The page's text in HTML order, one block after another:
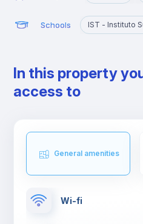
Schools IST - Instituto
In this property
access to
General amenities
Wi-fi